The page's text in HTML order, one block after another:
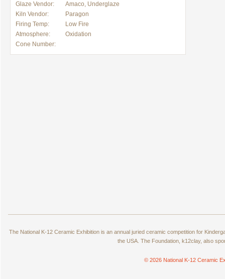
Glaze Vendor:
Amaco, Underglaze
Kiln Vendor:
Paragon
Firing Temp:
Low Fire
Atmosphere:
Oxidation
Cone Number:
The National K-12 Ceramic Exhibition is an annual juried ceramic competition for
the USA. The Foundation, k12clay, also
© 2026 National K-12 Ceramic